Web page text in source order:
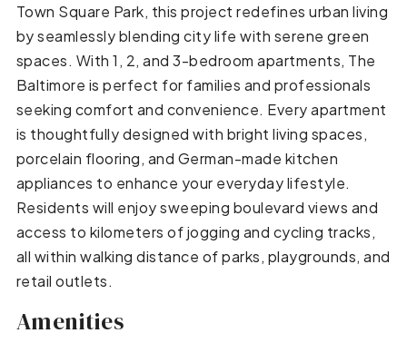
Town Square Park, this project redefines urban living
by seamlessly blending city life with serene green
spaces. With 1, 2, and 3-bedroom apartments, The
Baltimore is perfect for families and professionals
seeking comfort and convenience. Every apartment
is thoughtfully designed with bright living spaces,
porcelain flooring, and German-made kitchen
appliances to enhance your everyday lifestyle.
Residents will enjoy sweeping boulevard views and
access to kilometers of jogging and cycling tracks,
all within walking distance of parks, playgrounds, and
retail outlets.
Amenities